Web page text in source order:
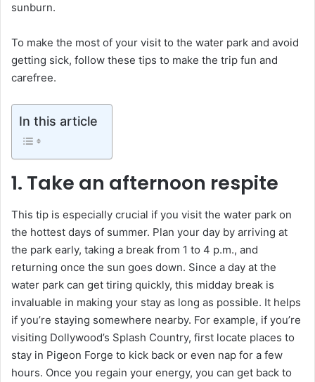
sunburn.
To make the most of your visit to the water park and avoid
getting sick, follow these tips to make the trip fun and
carefree.
In this article
1. Take an afternoon respite
This tip is especially crucial if you visit the water park on
the hottest days of summer. Plan your day by arriving at
the park early, taking a break from 1 to 4 p.m., and
returning once the sun goes down. Since a day at the
water park can get tiring quickly, this midday break is
invaluable in making your stay as long as possible. It helps
if you’re staying somewhere nearby. For example, if you’re
visiting Dollywood’s Splash Country, first locate places to
stay in Pigeon Forge to kick back or even nap for a few
hours. Once you regain your energy, you can get back to